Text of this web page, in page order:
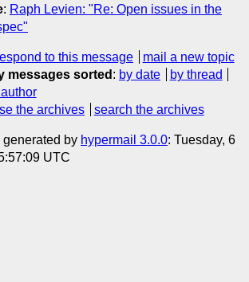
: Raph Levien: "Re: Open issues in the
to this message
mail a new topic
messages sorted : by date
by thread
the archives search the archives
by hypermail 3.0.0: Tuesday, 6
UTC